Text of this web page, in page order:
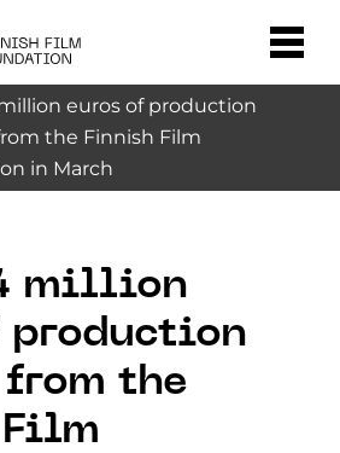
euros of production
the Finnish Film
in March
million
production
the